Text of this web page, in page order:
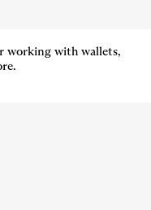
working with wallets,